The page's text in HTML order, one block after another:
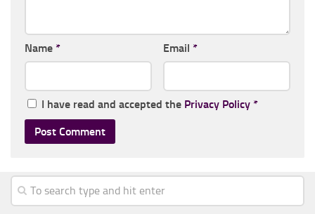
Name * Email *
I have read and accepted the Privacy Policy *